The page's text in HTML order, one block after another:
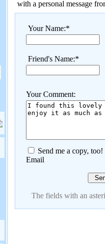
with a personal message
Your Name:*
Friend's Name:*
Your Comment:
Send me a copy, too!
Email
The fields with an